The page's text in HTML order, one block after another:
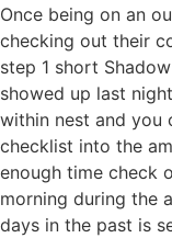
Once being on an
checking out their
step 1 short
showed up last
within nest and you
checklist into the
enough time check
morning during the
days in the past is